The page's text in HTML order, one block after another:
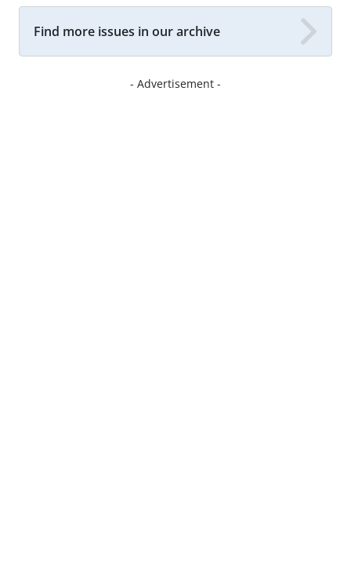
Find more issues in our archive
- Advertisement -